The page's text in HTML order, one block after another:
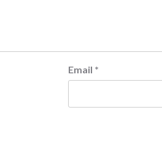
Email *